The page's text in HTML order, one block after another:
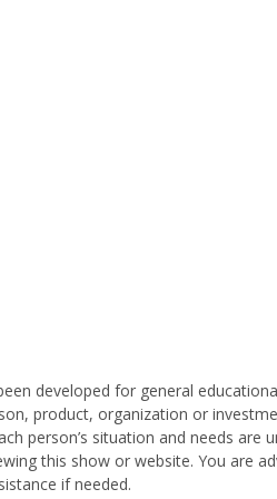
developed for general
product, organization or
person’s situation and needs
this show or website. You are
if needed.